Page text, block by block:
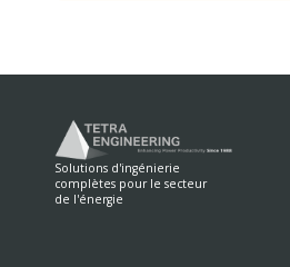
Solutions d'ingénierie
complètes pour le secteur
de l'énergie